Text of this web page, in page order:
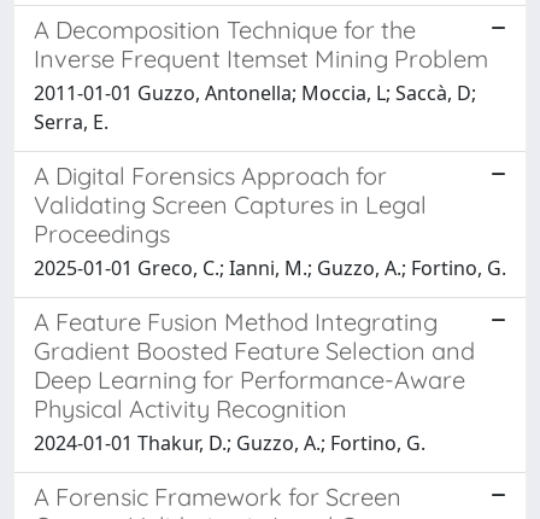
A Decomposition Technique for the
Inverse Frequent Itemset Mining Problem
2011-01-01 Guzzo, Antonella; Moccia, L; Saccà, D;
Serra, E.
A Digital Forensics Approach for
Validating Screen Captures in Legal
Proceedings
2025-01-01 Greco, C.; Ianni, M.; Guzzo, A.; Fortino, G.
A Feature Fusion Method Integrating
Gradient Boosted Feature Selection and
Deep Learning for Performance-Aware
Physical Activity Recognition
2024-01-01 Thakur, D.; Guzzo, A.; Fortino, G.
A Forensic Framework for Screen